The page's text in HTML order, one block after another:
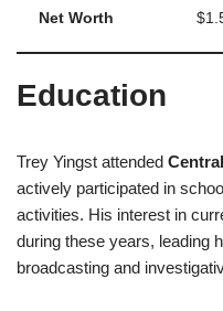
Net Worth
Education
Trey Yingst attended
actively participated in
activities. His interest in
during these years, leading
broadcasting and